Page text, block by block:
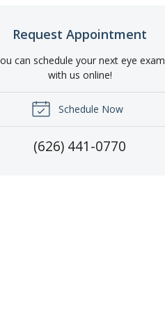
Request Appointment
can schedule your next eye exam
with us online!
Schedule Now
(626) 441-0770